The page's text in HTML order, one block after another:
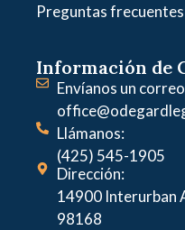
Preguntas frecuentes
Información de
Envíanos un
Llámanos:
(425) 545-1905
Dirección:
14900 Interurban
98168